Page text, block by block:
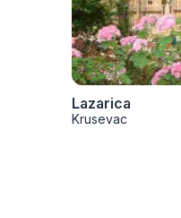
Lazarica
Krusevac